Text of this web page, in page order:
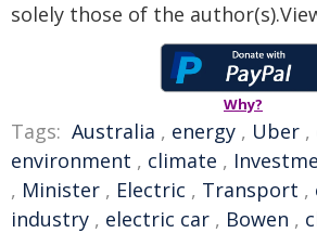
solely those of the
Why?
Tags: Australia , energy , Uber ,
environment , climate ,
, Minister , Electric , Transport ,
industry , electric car , Bowen ,